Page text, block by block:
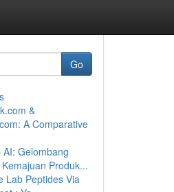
Go
&
A Comparative
AI: Gelombang
Produk...
Lab Peptides Via